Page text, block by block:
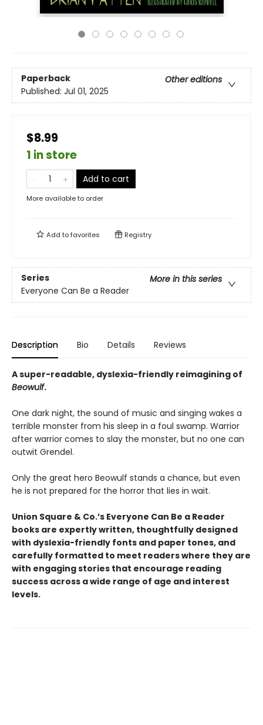
Paperback
Other editions
Published: Jul 01, 2025
$8.99
1 in store
Add to cart
More available to order
Add tofavorites Registry
Series
More in this series
Everyone Can Be a Reader
Description Bio Details Reviews
A super-readable, dyslexia-friendly reimagining of
Beowulf.
One dark night, the sound of music and singing wakes a
terrible monster from his sleep in a foul swamp. Warrior
after warrior comes to slay the monster, but no one can
outwit Grendel.
Only the great hero Beowulf stands a chance, but even
he is not prepared for the horror that lies in wait.
Union Square & Co.’s Everyone Can Be a Reader
books are expertly written, thoughtfully designed
with dyslexia-friendly fonts and paper tones, and
carefully formatted to meet readers where they are
with engaging stories that encourage reading
success across a wide range of age and interest
levels.